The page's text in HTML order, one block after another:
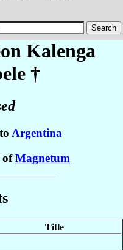
Kalenga
†
Argentina
ofMagnetum
Title